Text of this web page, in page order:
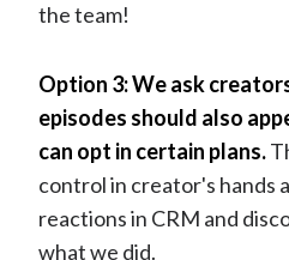
the team!
Option 3: We ask
episodes should also
can opt in certain plans.
control in creator's hands
reactions in CRM and
what we did.